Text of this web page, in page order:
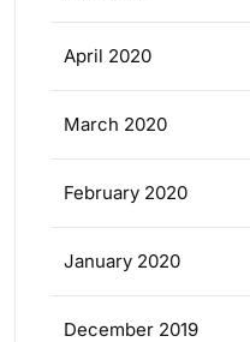
April 2020
March 2020
February 2020
January 2020
December 2019